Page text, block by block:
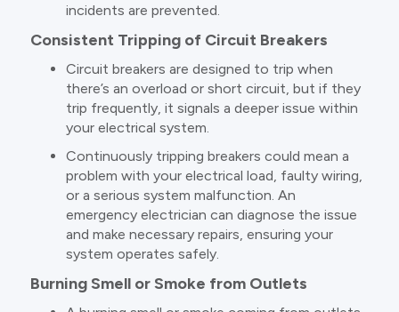
incidents are prevented.
Consistent Tripping of Circuit Breakers
Circuit breakers are designed to trip when
there’s an overload or short circuit, but if they
trip frequently, it signals a deeper issue within
your electrical system.
Continuously tripping breakers could mean a
problem with your electrical load, faulty wiring,
or a serious system malfunction. An
emergency electrician can diagnose the issue
and make necessary repairs, ensuring your
system operates safely.
Burning Smell or Smoke from Outlets